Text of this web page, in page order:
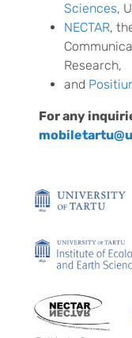
Sciences,
NECTAR,
Research,
and
For any